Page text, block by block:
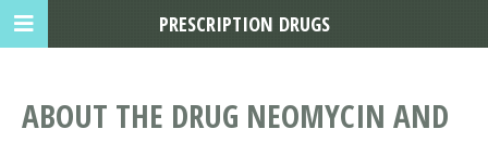
ABOUT THE DRUG NEOMYCIN AND
PRESCRIPTION DRUGS